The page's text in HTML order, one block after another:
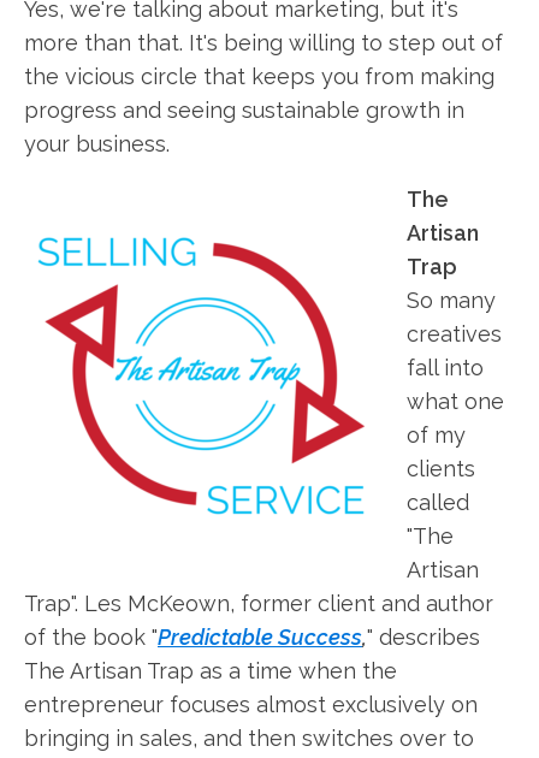
Yes, we're talking about marketing, but it's
more than that. It's being willing to step out of
the vicious circle that keeps you from making
progress and seeing sustainable growth in
your business.
The
Artisan
Trap
So many
creatives
fall into
what one
of my
clients
called
"The
Artisan
Trap". Les McKeown, former client and author
of the book "Predictable Success," describes
The Artisan Trap as a time when the
entrepreneur focuses almost exclusively on
bringing in sales, and then switches over to